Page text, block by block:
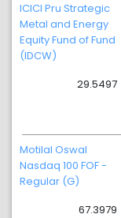
ICICI Pru Strategic
Metal and Energy
Equity Fund of Fund
(IDCW)
29.5497
Motilal Oswal
Nasdaq 100 FOF -
Regular (G)
67.3979